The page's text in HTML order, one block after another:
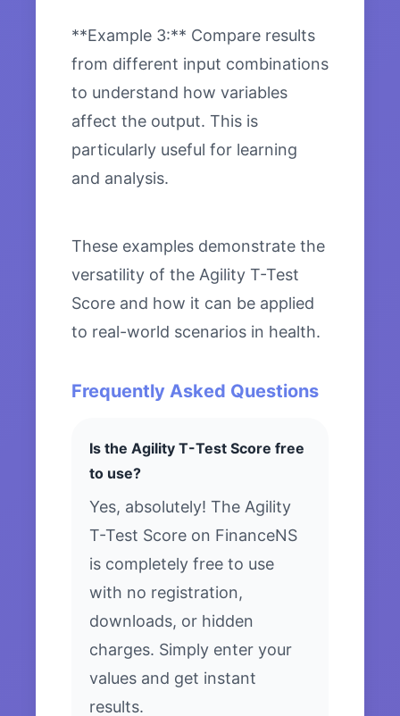
**Example 3:** Compare results
from different input combinations
to understand how variables
affect the output. This is
particularly useful for learning
and analysis.
These examples demonstrate the
versatility of the Agility T-Test
Score and how it can be applied
to real-world scenarios in health.
Frequently Asked Questions
Is the Agility T-Test Score free
to use?
Yes, absolutely! The Agility
T-Test Score on FinanceNS
is completely free to use
with no registration,
downloads, or hidden
charges. Simply enter your
values and get instant
results.